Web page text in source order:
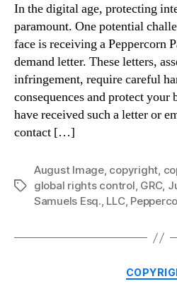
In the digital age, protecting
paramount. One potential
face is receiving a Peppercorn
demand letter. These letters,
infringement, require careful
consequences and protect your
have received such a letter or
contact […]
Tags
August Image, copyright,
global rights control, GRC,
Samuels Esq., LLC,